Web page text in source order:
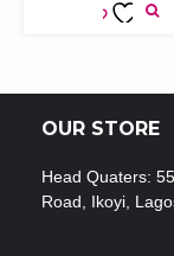
OUR STORE
Head Quaters:
Road, Ikoyi,